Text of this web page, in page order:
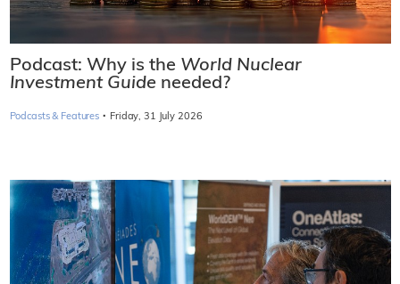
Podcast: Why is the World Nuclear
Investment Guide needed?
Podcasts & Features · Friday, 31 July 2026